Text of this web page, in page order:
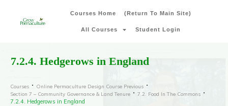
Courses Home (Return To Main Site)
All Courses Student Login
7.2.4. Hedgerows in England
Courses
Online Permaculture Design Course Previous
Section 7 – Community Governance & Land Tenure
7.2. Food In The Commons
7.2.4. Hedgerows in England